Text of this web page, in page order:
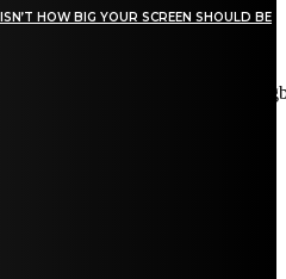
HOW BIG YOUR SCREEN SHOULD BE